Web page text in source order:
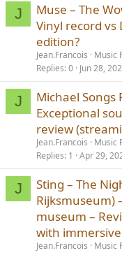
J
Muse – The
Vinyl record vs
edition?
Jean.Francois
Music
Replies 0 Jun 28,
J
Michael Songs
Exceptional
review
Jean.Francois
Music
Replies 1 Apr 29,
J
Sting – The
Rijksmuseum)
museum –
with
Jean.Francois
Music